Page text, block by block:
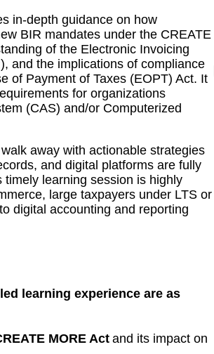
in-depth guidance on how
BIR mandates under the CREATE
of the Electronic Invoicing
and the implications of compliance
of Payment of Taxes (EOPT) Act. It
for organizations
(CAS) and/or Computerized
away with actionable strategies
and digital platforms are fully
learning session is highly
large taxpayers under LTS or
digital accounting and reporting
learning experience are as
MORE Act and its impact on